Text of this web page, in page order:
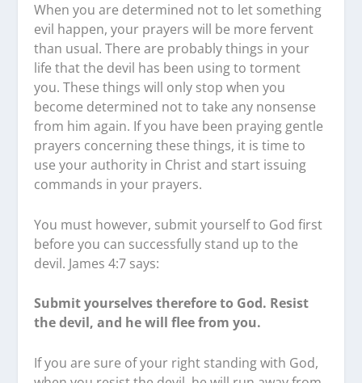
When you are determined not to let something
evil happen, your prayers will be more fervent
than usual. There are probably things in your
life that the devil has been using to torment
you. These things will only stop when you
become determined not to take any nonsense
from him again. If you have been praying gentle
prayers concerning these things, it is time to
use your authority in Christ and start issuing
commands in your prayers.
You must however, submit yourself to God first
before you can successfully stand up to the
devil. James 4:7 says:
Submit yourselves therefore to God. Resist
the devil, and he will flee from you.
If you are sure of your right standing with God,